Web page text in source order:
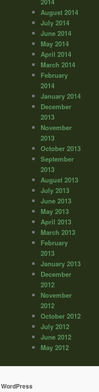
2014
August 2014
July 2014
June 2014
May 2014
April 2014
March 2014
February
2014
January 2014
December
2013
November
2013
October 2013
September
2013
August 2013
July 2013
June 2013
May 2013
April 2013
March 2013
February
2013
January 2013
December
2012
November
2012
October 2012
July 2012
June 2012
May 2012